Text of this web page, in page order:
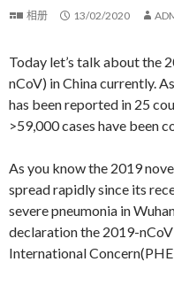
相册 13/02/2020
Today let’s talk about the
nCoV) in China currently.
has been reported in 25
>59,000 cases have been
As you know the 2019
spread rapidly since its
severe pneumonia in
declaration the 2019-
International